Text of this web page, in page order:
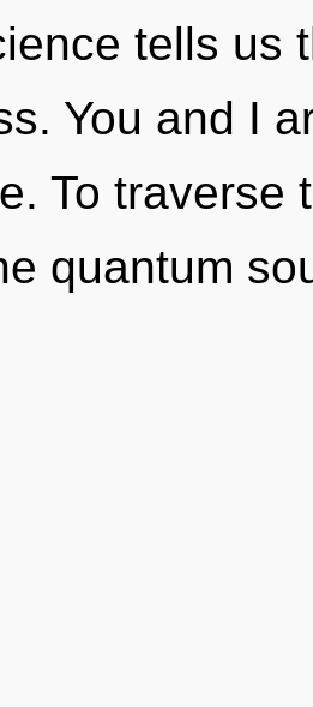
tells us
You and I
To traverse
quantum